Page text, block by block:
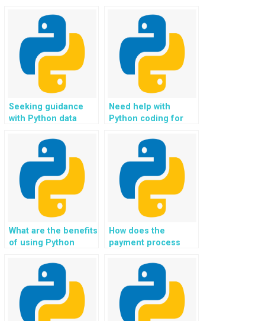
Seeking guidance
with Python data
Need help with
Python coding for
networking
applications?
What are the benefits
of using Python
assignment
services?
How does the
payment process
coding help?